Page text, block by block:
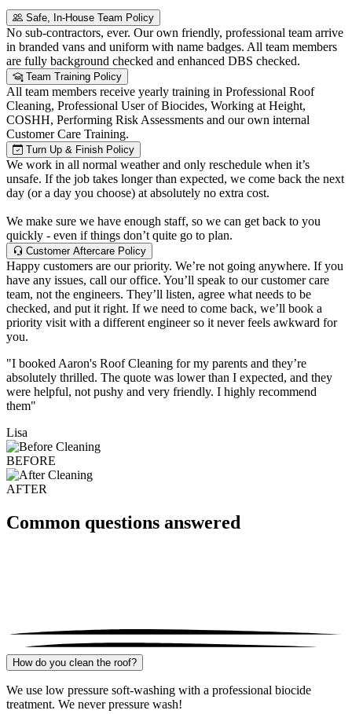
Safe, In-House Team Policy
No sub-contractors, ever. Our own friendly, professional team arrive
in branded vans and uniform with name badges. All team members
are fully background checked and enhanced DBS checked.
Team Training Policy
All team members receive yearly training in Professional Roof
Cleaning, Professional User of Biocides, Working at Height,
COSHH, Performing Risk Assessments and our own internal
Customer Care Training.
Turn Up & Finish Policy
We work in all normal weather and only reschedule when it’s
unsafe. If the job takes longer than expected, we come back the next
day (or a day you choose) at absolutely no extra cost.
We make sure we have enough staff, so we can get back to you
quickly - even if things don’t quite go to plan.
Customer Aftercare Policy
Happy customers are our priority. We’re not going anywhere. If you
have any issues, call our office. You’ll speak to our customer care
team, not the engineers. They’ll listen, agree what needs to be
checked, and put it right. If we need to come back, we’ll book a
priority visit with a different engineer so it never feels awkward for
you.
"I booked Aaron's Roof Cleaning for my parents and they’re
absolutely thrilled. The quote was lower than I expected, and they
were helpful, not pushy and very friendly. I highly recommend
them"
Lisa
BEFORE
AFTER
Common questions answered
How do you clean the roof?
We use low pressure soft-washing with a professional biocide
treatment. We never pressure wash!